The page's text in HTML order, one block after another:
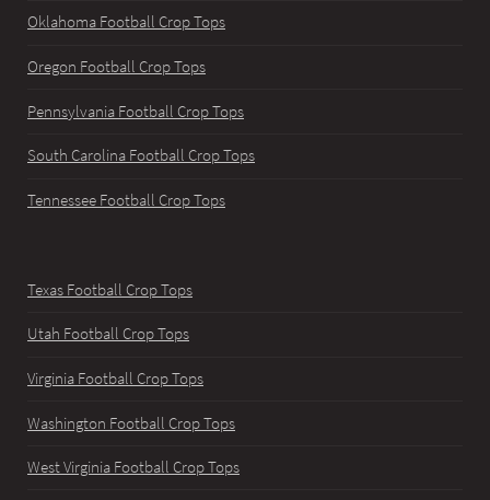
Oklahoma Football Crop Tops
Oregon Football Crop Tops
Pennsylvania Football Crop Tops
South Carolina Football Crop Tops
Tennessee Football Crop Tops
Texas Football Crop Tops
Utah Football Crop Tops
Virginia Football Crop Tops
Washington Football Crop Tops
West Virginia Football Crop Tops